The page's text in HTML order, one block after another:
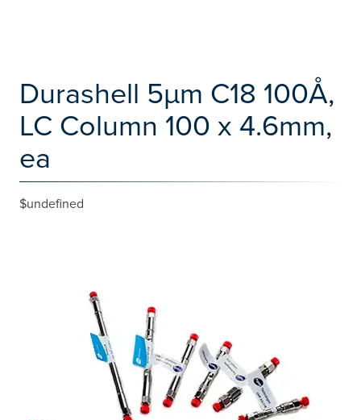
Durashell 5µm C18 100Å,
LC Column 100 x 4.6mm,
ea
$undefined